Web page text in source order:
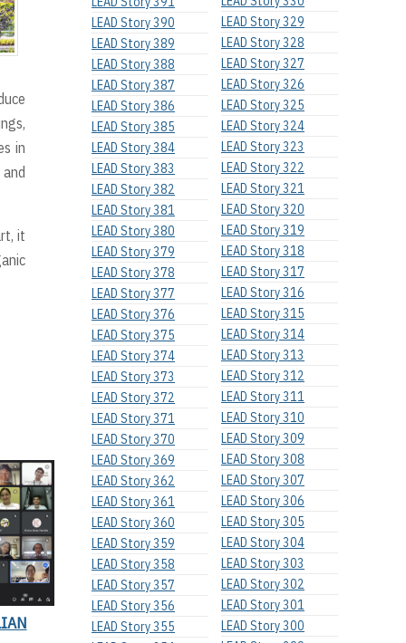
in
it
LEAD Story 390
LEAD Story 389
LEAD Story 388
LEAD Story 387
LEAD Story 386
LEAD Story 385
LEAD Story 384
LEAD Story 383
LEAD Story 382
LEAD Story 381
LEAD Story 380
LEAD Story 379
LEAD Story 378
LEAD Story 377
LEAD Story 376
LEAD Story 375
LEAD Story 374
LEAD Story 373
LEAD Story 372
LEAD Story 371
LEAD Story 370
LEAD Story 369
LEAD Story 362
LEAD Story 361
LEAD Story 360
LEAD Story 359
LEAD Story 358
LEAD Story 357
LEAD Story 356
LEAD Story 355
LEAD Story 329
LEAD Story 328
LEAD Story 327
LEAD Story 326
LEAD Story 325
LEAD Story 324
LEAD Story 323
LEAD Story 322
LEAD Story 321
LEAD Story 320
LEAD Story 319
LEAD Story 318
LEAD Story 317
LEAD Story 316
LEAD Story 315
LEAD Story 314
LEAD Story 313
LEAD Story 312
LEAD Story 311
LEAD Story 310
LEAD Story 309
LEAD Story 308
LEAD Story 307
LEAD Story 306
LEAD Story 305
LEAD Story 304
LEAD Story 303
LEAD Story 302
LEAD Story 301
LEAD Story 300